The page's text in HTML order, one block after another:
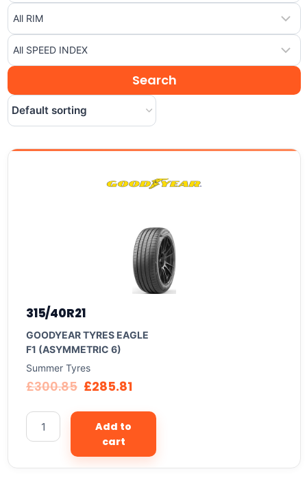
315/40R21
GOODYEAR TYRES EAGLE
F1 (ASYMMETRIC 6)
Summer Tyres
£300.85 £285.81
Add to
cart